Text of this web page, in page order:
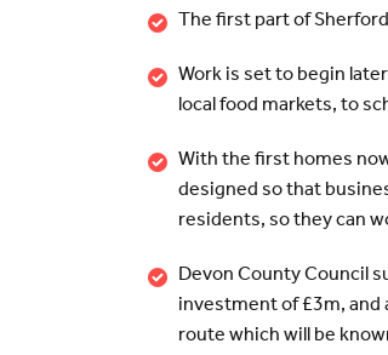
The first part of
Work is set to begin
local food markets, to
With the first homes
designed so that
residents, so they can
Devon County Council
investment of £3m, and
route which will be